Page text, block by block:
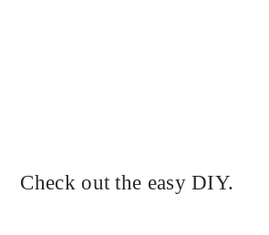
Check out the easy DIY.